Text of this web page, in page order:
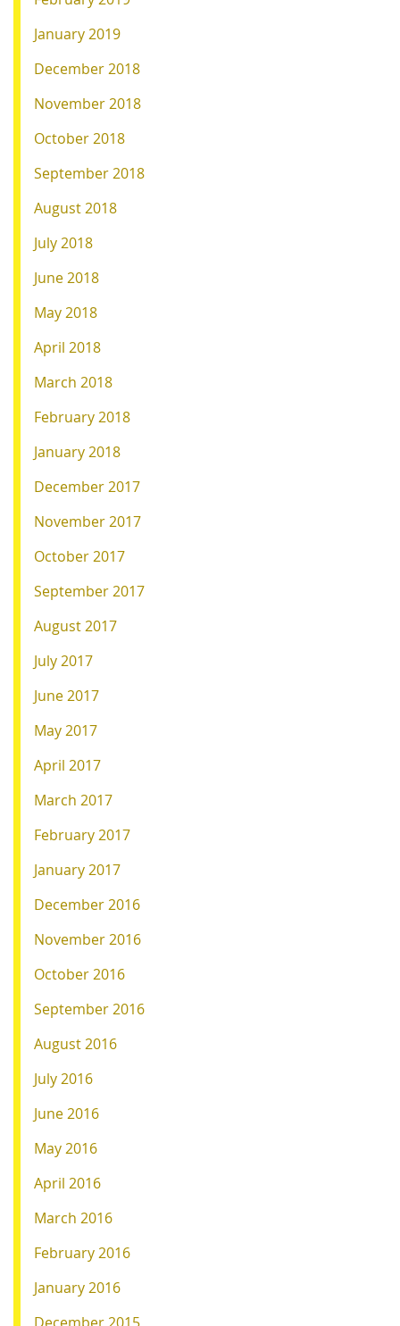
January 2019
December 2018
November 2018
October 2018
September 2018
August 2018
July 2018
June 2018
May 2018
April 2018
March 2018
February 2018
January 2018
December 2017
November 2017
October 2017
September 2017
August 2017
July 2017
June 2017
May 2017
April 2017
March 2017
February 2017
January 2017
December 2016
November 2016
October 2016
September 2016
August 2016
July 2016
June 2016
May 2016
April 2016
March 2016
February 2016
January 2016